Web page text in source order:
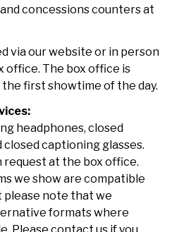
concessions counters at
via our website or in person
office. The box office is
first showtime of the day.
headphones, closed
captioning glasses.
request at the box office.
we show are compatible
note that we
formats where